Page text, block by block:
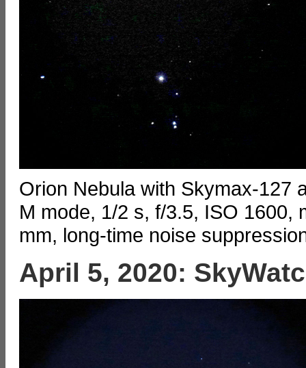
Orion Nebula with Skymax-127
M mode, 1/2 s, f/3.5, ISO 1600,
mm, long-time noise
April 5, 2020: